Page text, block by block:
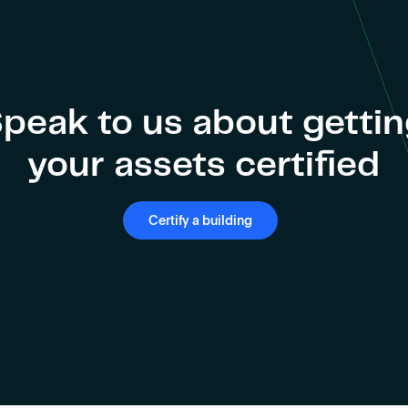
to us about
your assets certified
Certify a building